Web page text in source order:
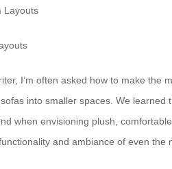
I’m often asked how to make the
into smaller spaces. We learned
when envisioning plush,
and ambiance of even the